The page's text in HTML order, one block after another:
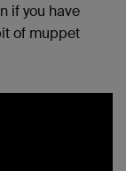
if you have
of muppet